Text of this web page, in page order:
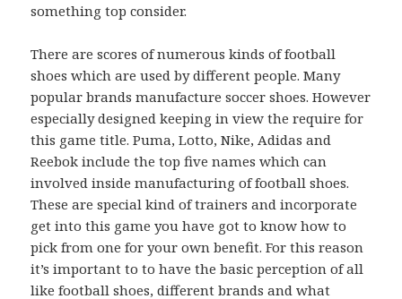
something top consider.
There are scores of numerous kinds of football
shoes which are used by different people. Many
popular brands manufacture soccer shoes. However
especially designed keeping in view the require for
this game title. Puma, Lotto, Nike, Adidas and
Reebok include the top five names which can
involved inside manufacturing of football shoes.
These are special kind of trainers and incorporate
get into this game you have got to know how to
pick from one for your own benefit. For this reason
it’s important to to have the basic perception of all
like football shoes, different brands and what